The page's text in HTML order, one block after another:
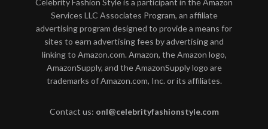
Services LLC Associates Program, an affiliate
advertising program designed to provide a means for
sites to earn advertising fees by advertising and
linking to Amazon.com. Amazon, the Amazon logo,
AmazonSupply, and the AmazonSupply logo are
trademarks of Amazon.com, Inc. or its affiliates.
Contact us: onl@celebrityfashionstyle.com